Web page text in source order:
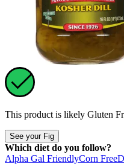
This product is likely Gluten
See your Fig
Which diet do you follow?
Alpha Gal FriendlyCorn Free